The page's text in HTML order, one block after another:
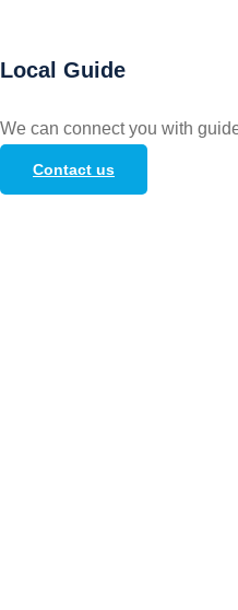
Local Guide
We can connect you with
Contact us